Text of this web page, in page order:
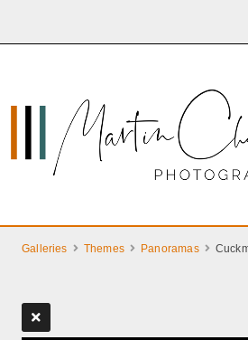
Galleries Themes Panoramas